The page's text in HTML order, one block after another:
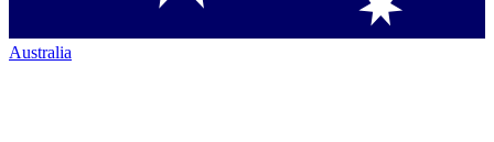
Australia